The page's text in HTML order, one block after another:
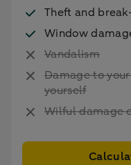
Theft and
Window
Vandalism
Damage to
yourself
Wilful damage